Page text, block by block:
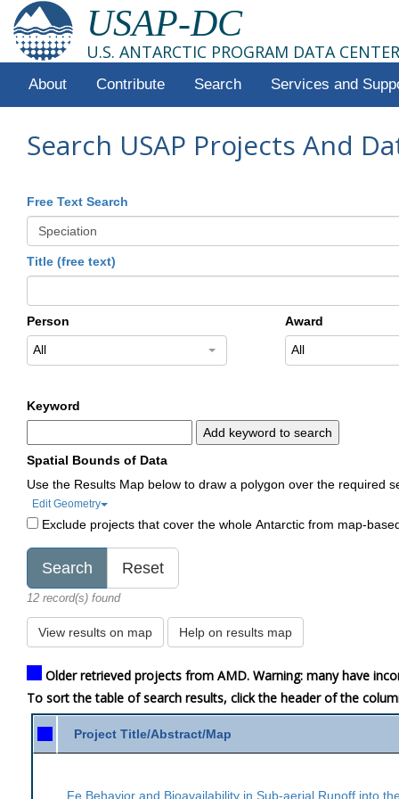
USAP-DC
U.S. ANTARCTIC PROGRAM DATA CENTER
About Contribute Search Services and
Search USAP Projects And
Free Text Search
Title (free text)
Person
All
Award
All
Keyword
Add keyword to search
Spatial Bounds of Data
Use the Results Map below to draw a polygon over the required
Edit Geometry
Exclude projects that cover the whole Antarctic from map-
12 record(s) found
View results on map Help on results map
Older retrieved projects from AMD. Warning: many have
To sort the table of search results, click the header of the
Project Title/Abstract/Map
Fe Behavior and Bioavailability in Sub-aerial Runoff into